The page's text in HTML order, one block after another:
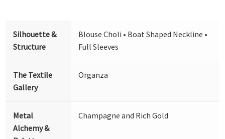
Silhouette &
Structure
Blouse Choli • Boat Shaped Neckline •
Full Sleeves
The Textile
Gallery
Organza
Metal
Alchemy &
Champagne and Rich Gold